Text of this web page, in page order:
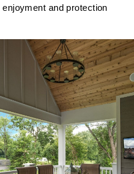
and protection